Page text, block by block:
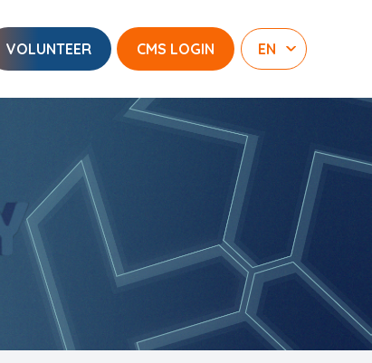
VOLUNTEER CMS LOGIN